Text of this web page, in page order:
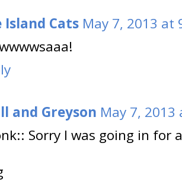
Island Cats May 7, 2013 at
and Greyson May 7, 2013
Sorry I was going in for